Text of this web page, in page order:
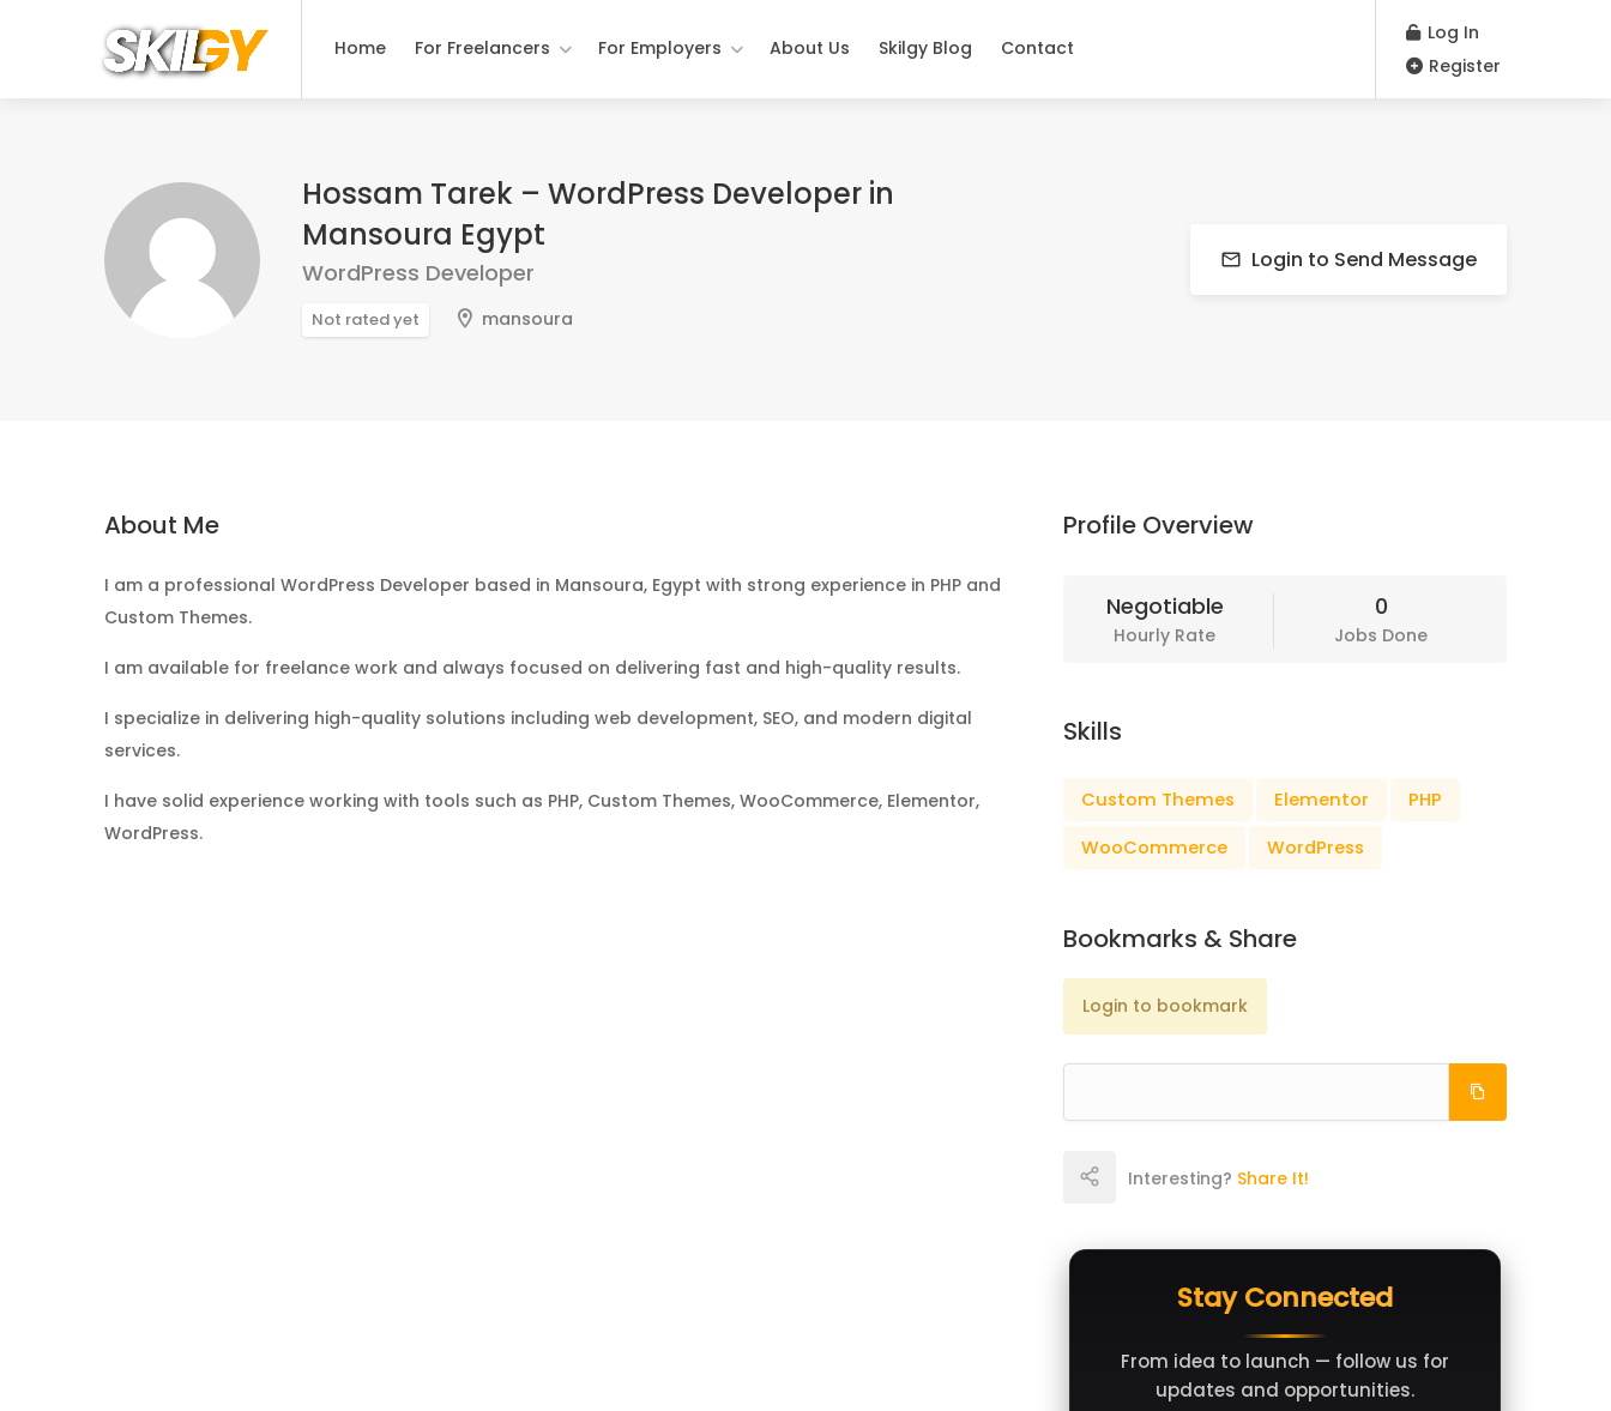
Home For Freelancers For Employers About Us Skilgy Blog Contact
Log In
Register
Hossam Tarek – WordPress Developer in
Mansoura Egypt
WordPress Developer
Not rated yet mansoura
Login to Send Message
About Me
I am a professional WordPress Developer based in Mansoura, Egypt with strong experience in PHP and
Custom Themes.
I am available for freelance work and always focused on delivering fast and high-quality results.
I specialize in delivering high-quality solutions including web development, SEO, and modern digital
services.
I have solid experience working with tools such as PHP, Custom Themes, WooCommerce, Elementor,
WordPress.
Profile Overview
Negotiable
Hourly Rate
0
Jobs Done
Skills
Custom Themes Elementor
PHP
WooCommerce
WordPress
Bookmarks & Share
Login to bookmark
Interesting? Share It!
Stay Connected
From idea to launch — follow us for
updates and opportunities.